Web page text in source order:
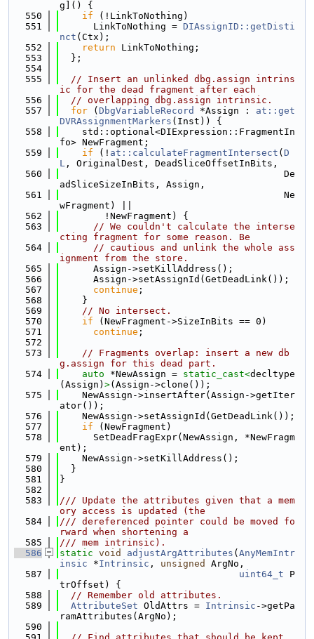
g]() {
  550
if (!LinkToNothing)
  551
      LinkToNothing =
DIAssignID::getDisti
nct (Ctx);
  552
return LinkToNothing;
  553
  };
  554
  555
// Insert an unlinked dbg.assign intrins
ic for the dead fragment after each
  556
// overlapping dbg.assign intrinsic.
  557
for ( DbgVariableRecord *Assign : at::get
DVRAssignmentMarkers (Inst)) {
  558
    std::optional<DIExpression::FragmentIn
fo> NewFragment;
  559
if (! at::calculateFragmentIntersect ( D
L , OriginalDest, DeadSliceOffsetInBits,
  560
                                        De
adSliceSizeInBits, Assign,
  561
                                        Ne
wFragment) ||
  562
        !NewFragment) {
  563
// We couldn't calculate the interse
cting fragment for some reason. Be
  564
// cautious and unlink the whole ass
ignment from the store.
  565
      Assign->setKillAddress();
  566
      Assign->setAssignId(GetDeadLink());
  567
continue ;
  568
    }
  569
// No intersect.
  570
if (NewFragment->SizeInBits == 0)
  571
continue ;
  572
  573
// Fragments overlap: insert a new db
g.assign for this dead part.
  574
auto *NewAssign = static_cast<decltype
(Assign) >(Assign->clone());
  575
    NewAssign->insertAfter(Assign->getIter
ator());
  576
    NewAssign->setAssignId(GetDeadLink());
  577
if (NewFragment)
  578
      SetDeadFragExpr(NewAssign, *NewFragm
ent);
  579
    NewAssign->setKillAddress();
  580
  }
  581
}
  582
  583
/// Update the attributes given that a mem
ory access is updated (the
  584
/// dereferenced pointer could be moved fo
rward when shortening a
  585
/// mem intrinsic).
  586
static void adjustArgAttributes ( AnyMemIntr
insic *Intrinsic , unsigned
ArgNo,
  587
uint64_t P
trOffset) {
  588
// Remember old attributes.
  589
AttributeSet OldAttrs = Intrinsic ->getPa
ramAttributes(ArgNo);
  590